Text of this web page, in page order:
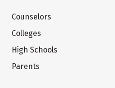
Counselors
Colleges
High Schools
Parents